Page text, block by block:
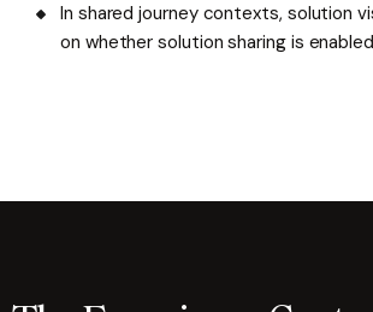
In shared journey contexts, solution
on whether solution sharing is